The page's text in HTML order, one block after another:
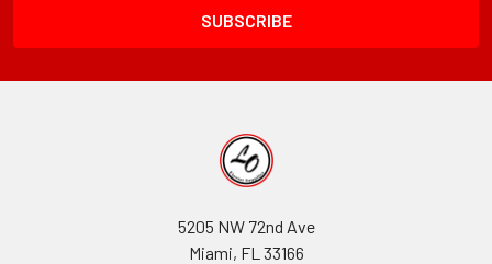
5205 NW 72nd Ave
Miami, FL 33166